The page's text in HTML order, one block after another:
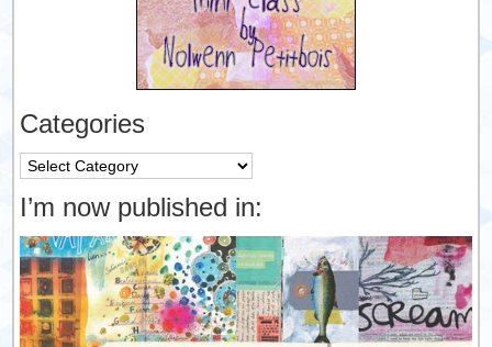
Categories
Categories
I’m now published in: